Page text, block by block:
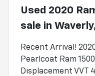
Used 2020
sale in
Recent Arrival!
Pearlcoat Ram
Displacement VVT